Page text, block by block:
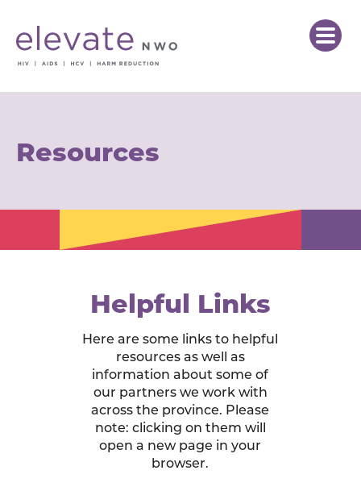
Resources
Helpful Links
Here are some links to helpful
resources as well as
information about some of
our partners we work with
across the province. Please
note: clicking on them will
open a new page in your
browser.